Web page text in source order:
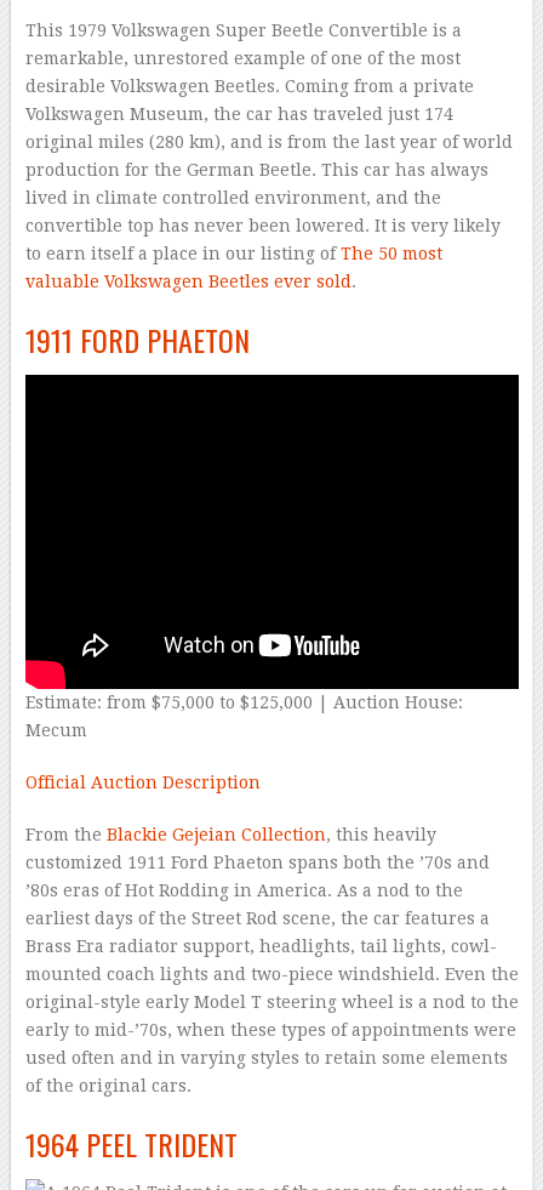
This 1979 Volkswagen Super Beetle Convertible is a
remarkable, unrestored example of one of the most
desirable Volkswagen Beetles. Coming from a private
Volkswagen Museum, the car has traveled just 174
original miles (280 km), and is from the last year of world
production for the German Beetle. This car has always
lived in climate controlled environment, and the
convertible top has never been lowered. It is very likely
to earn itself a place in our listing ofThe 50 most
valuable Volkswagen Beetles ever sold .
1911 FORD PHAETON
Estimate: from $75,000 to $125,000 | Auction House:
Mecum
Official Auction Description
From the Blackie Gejeian Collection, this heavily
customized 1911 Ford Phaeton spans both the ’70s and
’80s eras of Hot Rodding in America. As a nod to the
earliest days of the Street Rod scene, the car features a
Brass Era radiator support, headlights, tail lights, cowl-
mounted coach lights and two-piece windshield. Even the
original-style early Model T steering wheel is a nod to the
early to mid-’70s, when these types of appointments were
used often and in varying styles to retain some elements
of the original cars.
1964 PEEL TRIDENT